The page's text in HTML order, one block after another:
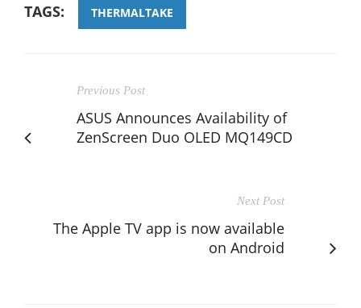
TAGS: THERMALTAKE
Previous Post
ASUS Announces Availability of
ZenScreen Duo OLED MQ149CD
Next Post
The Apple TV app is now available
on Android